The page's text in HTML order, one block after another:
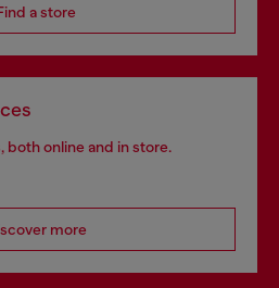
a store
both online and in store.
more